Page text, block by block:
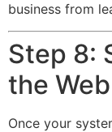
business from
Step 8:
the Web
Once your